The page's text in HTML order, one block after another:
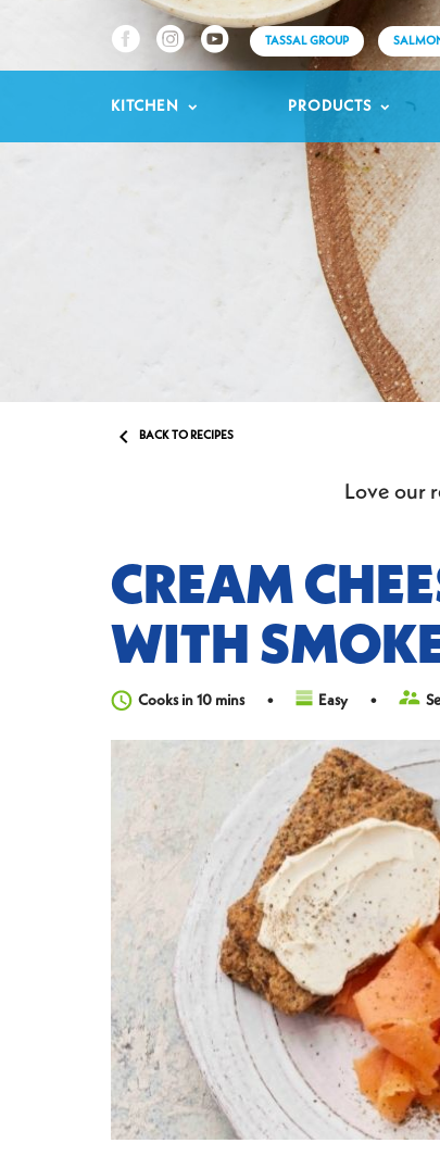
TASSAL GROUP
KITCHEN PRODUCTS
 BACK TO RECIPES
Love our
CREAM
WITH
Cooks in 10 mins Easy